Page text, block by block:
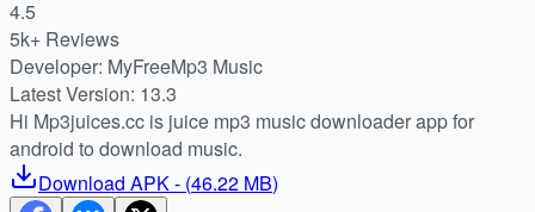
4.5
5k+ Reviews
Developer: MyFreeMp3 Music
Latest Version: 13.3
Hi Mp3juices.cc is juice mp3 music downloader app for
android to download music.
Download APK- (46.22 MB)